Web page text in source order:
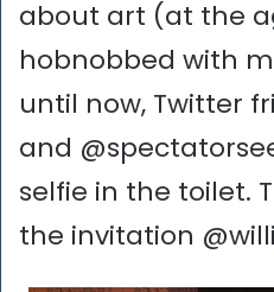
about art (at the
hobnobbed with
until now, Twitter
and
selfie in the toilet.
the invitation